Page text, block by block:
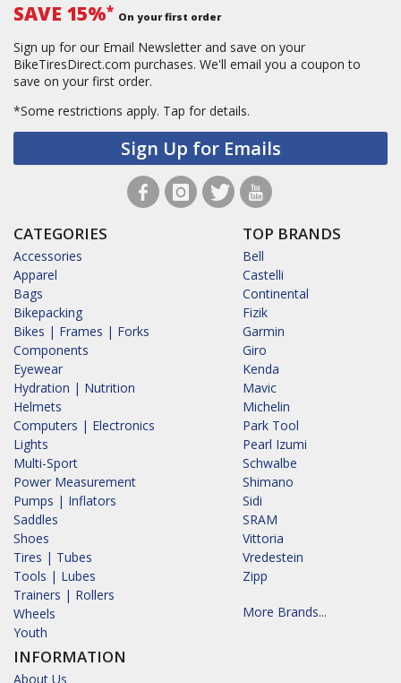
SAVE 15%* On your first order
Sign up for our Email Newsletter and save on your
BikeTiresDirect.com purchases. We'll email you a coupon to
save on your first order.
*Some restrictions apply. Tap for details.
Sign Up for Emails
CATEGORIES
Accessories
Apparel
Bags
Bikepacking
Bikes | Frames | Forks
Components
Eyewear
Hydration | Nutrition
Helmets
Computers | Electronics
Lights
Multi-Sport
Power Measurement
Pumps | Inflators
Saddles
Shoes
Tires | Tubes
Tools | Lubes
Trainers | Rollers
Wheels
Youth
INFORMATION
About Us
TOP BRANDS
Bell
Castelli
Continental
Fizik
Garmin
Giro
Kenda
Mavic
Michelin
Park Tool
Pearl Izumi
Schwalbe
Shimano
Sidi
SRAM
Vittoria
Vredestein
Zipp
More Brands...